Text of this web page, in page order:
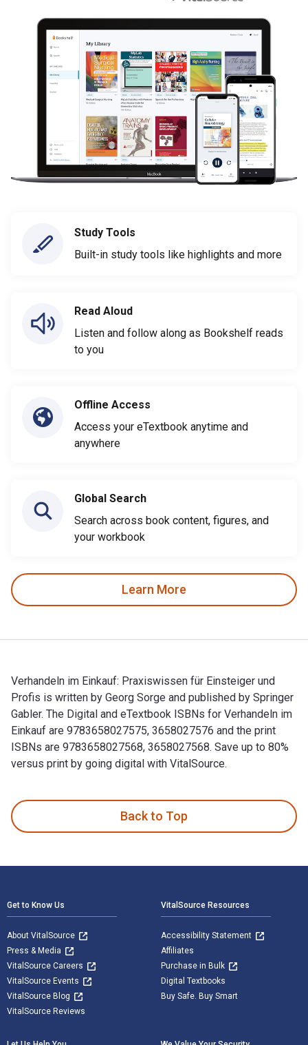
Study Tools
Built-in study tools like highlights and more
Read Aloud
Listen and follow along as Bookshelf reads
to you
Offline Access
Access your eTextbook anytime and
anywhere
Global Search
Search across book content, figures, and
your workbook
Learn More
Verhandeln im Einkauf: Praxiswissen für Einsteiger und
Profis is written by Georg Sorge and published by Springer
Gabler. The Digital and eTextbook ISBNs for Verhandeln im
Einkauf are 9783658027575, 3658027576 and the print
ISBNs are 9783658027568, 3658027568. Save up to 80%
versus print by going digital with VitalSource.
Back to Top
Get to Know Us
About VitalSource
Press & Media
VitalSource Careers
VitalSource Events
VitalSource Blog
VitalSource Reviews
VitalSource Resources
Accessibility Statement
Affiliates
Purchase in Bulk
Digital Textbooks
Buy Safe. Buy Smart